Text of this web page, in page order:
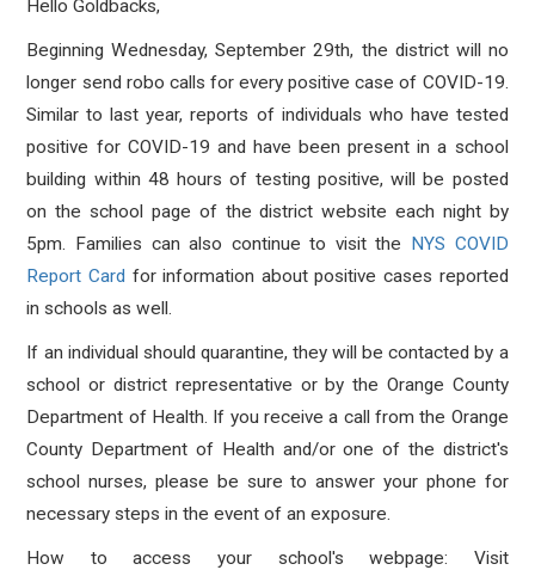
Hello Goldbacks,
Beginning Wednesday, September 29th, the district will no
longer send robo calls for every positive case of COVID-19.
Similar to last year, reports of individuals who have tested
positive for COVID-19 and have been present in a school
building within 48 hours of testing positive, will be posted
on the school page of the district website each night by
5pm. Families can also continue to visit the NYS COVID
Report Card for information about positive cases reported
in schools as well.
If an individual should quarantine, they will be contacted by a
school or district representative or by the Orange County
Department of Health. If you receive a call from the Orange
County Department of Health and/or one of the district's
school nurses, please be sure to answer your phone for
necessary steps in the event of an exposure.
How to access your school's webpage: Visit